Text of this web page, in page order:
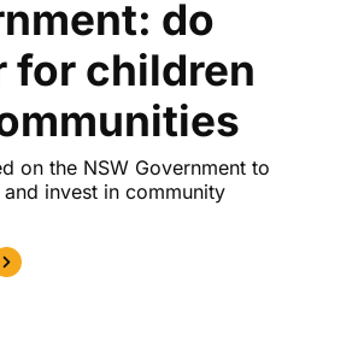
do
for children
on the NSW Government to
invest in community